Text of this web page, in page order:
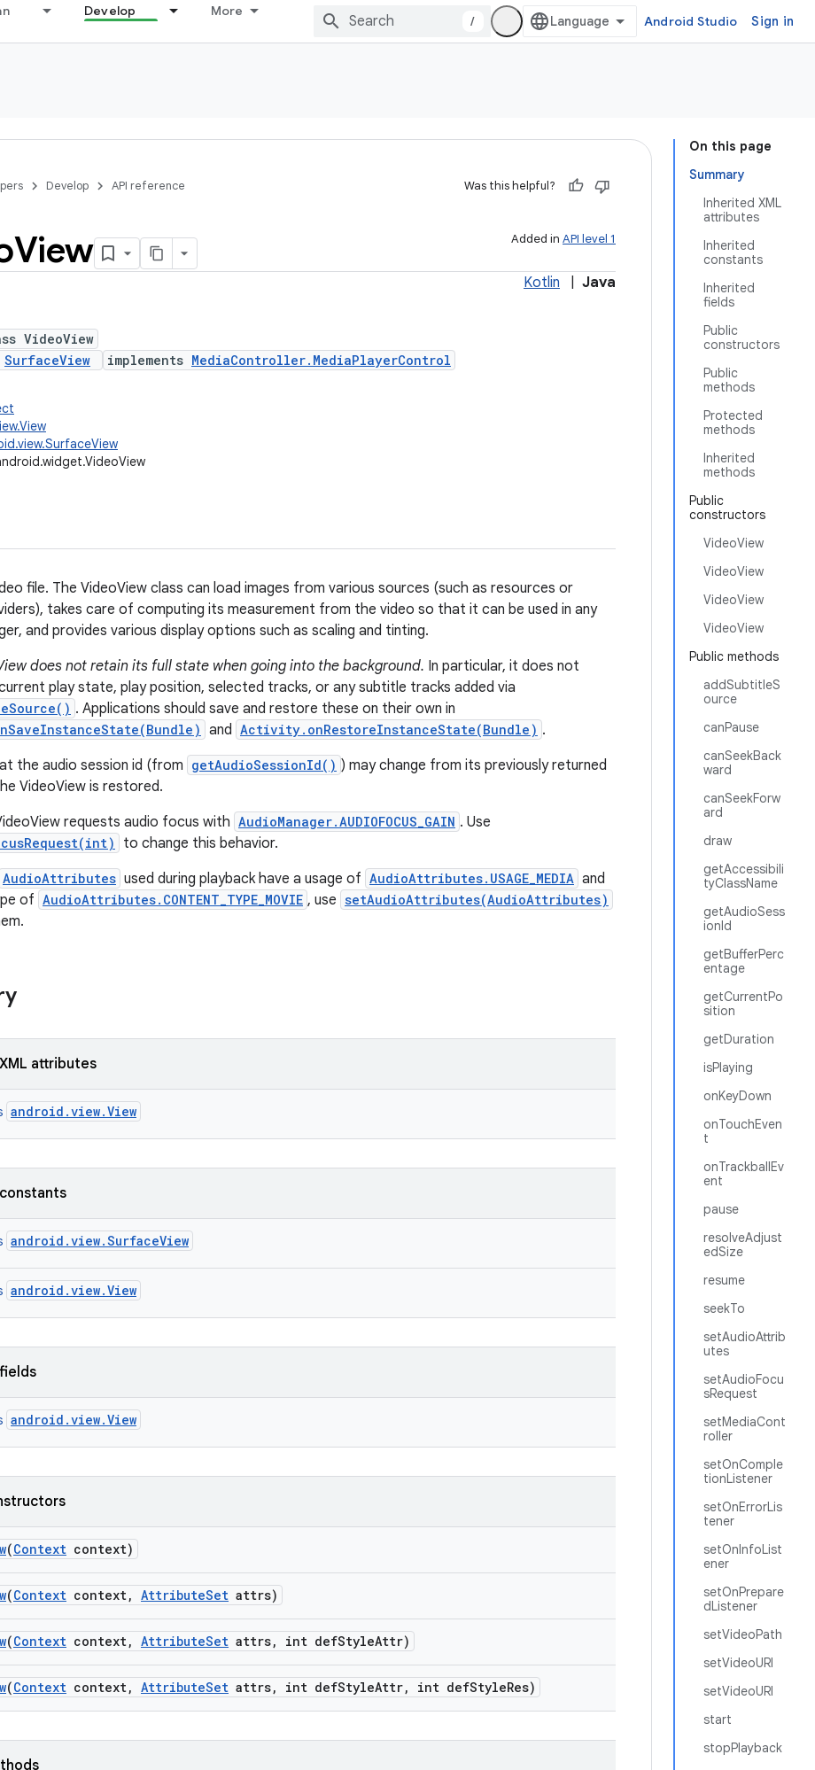
Develop More
/ Android Studio Sign in
On this page
Summary
Inherited XML
attributes
Inherited
constants
Inherited
fields
Public
constructors
Public
methods
Protected
methods
Inherited
methods
Public
constructors
VideoView
VideoView
VideoView
VideoView
Public methods
addSubtitleS
ource
canPause
canSeekBack
ward
canSeekForw
ard
draw
getAccessibili
tyClassName
getAudioSess
ionId
getBufferPerc
entage
getCurrentPo
sition
getDuration
isPlaying
onKeyDown
onTouchEven
t
onTrackballEv
ent
pause
resolveAdjust
edSize
resume
seekTo
setAudioAttrib
utes
setAudioFocu
sRequest
setMediaCont
roller
setOnComple
tionListener
setOnErrorLis
tener
setOnInfoList
ener
setOnPrepare
dListener
setVideoPath
setVideoURI
setVideoURI
start
stopPlayback
Develop API reference Was this helpful?
Added in API level 1
View
Kotlin Java
VideoView
SurfaceView implements MediaController.MediaPlayerControl
file. The VideoView class can load images from various sources (such as resources or
takes care of computing its measurement from the video so that it can be used in any
and provides various display options such as scaling and tinting.
does not retain its full state when going into the background. In particular, it does not
play state, play position, selected tracks, or any subtitle tracks added via
. Applications should save and restore these on their own in
and Activity.onRestoreInstanceState(Bundle) .
the audio session id (from getAudioSessionId() ) may change from its previously returned
VideoView is restored.
requests audio focus with AudioManager.AUDIOFOCUS_GAIN . Use
to change this behavior.
AudioAttributes used during playback have a usage of AudioAttributes.USAGE_MEDIA and
of AudioAttributes.CONTENT_TYPE_MOVIE , use setAudioAttributes(AudioAttributes)
attributes
android.view.View
android.view.SurfaceView
android.view.View
android.view.View
(Context context)
(Context context, AttributeSet attrs)
(Context context, AttributeSet attrs, int defStyleAttr)
(Context context, AttributeSet attrs, int defStyleAttr, int defStyleRes)